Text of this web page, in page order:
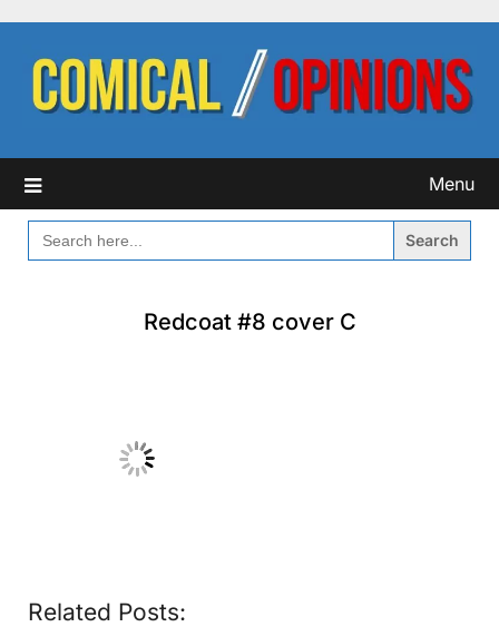
content
Menu
SEARCH
FOR:
Redcoat #8 cover C
Related Posts: